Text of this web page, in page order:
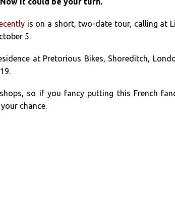
is on a short, two-date tour, calling at
5.
at Pretorious Bikes, Shoreditch,
so if you fancy putting this French
chance.